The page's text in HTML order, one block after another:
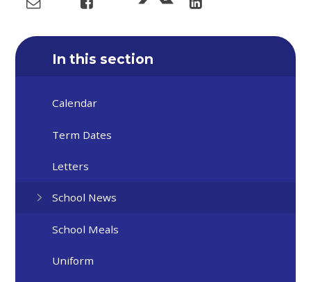
In this section
Calendar
Term Dates
Letters
School News
School Meals
Uniform